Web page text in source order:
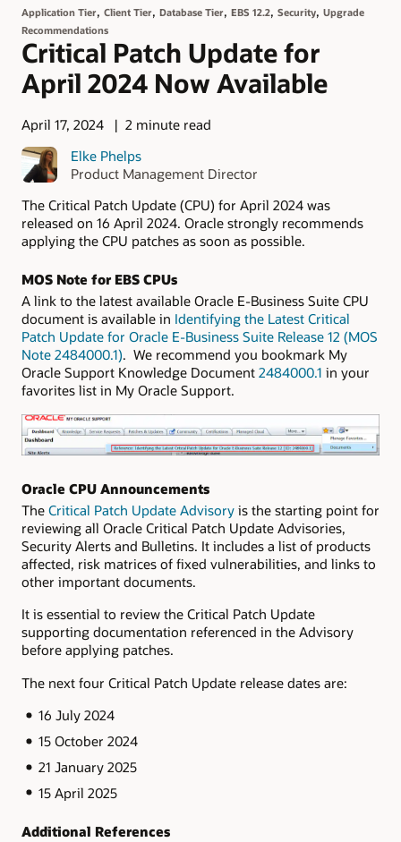
Application Tier, Client Tier, Database Tier, EBS 12.2, Security, Upgrade
Recommendations
Critical Patch Update for
April 2024 Now Available
April 17, 2024
2 minute read
Elke Phelps
Product Management Director
The Critical Patch Update (CPU) for April 2024 was
released on 16 April 2024. Oracle strongly recommends
applying the CPU patches as soon as possible.
MOS Note for EBS CPUs
A link to the latest available Oracle E-Business Suite CPU
document is available in Identifying the Latest Critical
Patch Update for Oracle E-Business Suite Release 12 (MOS
Note 2484000.1). We recommend you bookmark My
Oracle Support Knowledge Document 2484000.1 in your
favorites list in My Oracle Support.
Oracle CPU Announcements
The Critical Patch Update Advisory is the starting point for
reviewing all Oracle Critical Patch Update Advisories,
Security Alerts and Bulletins. It includes a list of products
affected, risk matrices of fixed vulnerabilities, and links to
other important documents.
It is essential to review the Critical Patch Update
supporting documentation referenced in the Advisory
before applying patches.
The next four Critical Patch Update release dates are:
16 July 2024
15 October 2024
21 January 2025
15 April 2025
Additional References